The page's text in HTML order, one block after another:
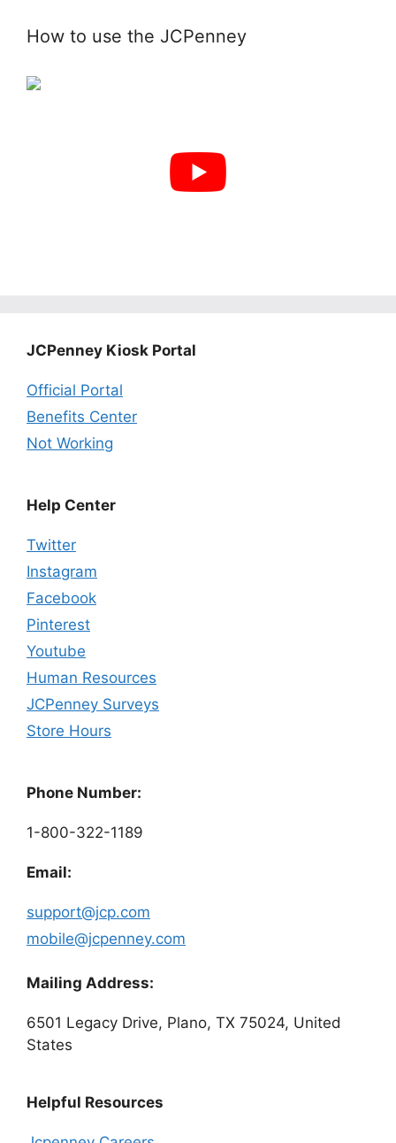
How to use the JCPenney
JCPenney Kiosk Portal
Official Portal
Benefits Center
Not Working
Help Center
Twitter
Instagram
Facebook
Pinterest
Youtube
Human Resources
JCPenney Surveys
Store Hours
Phone Number:
1-800-322-1189
Email:
support@jcp.com
mobile@jcpenney.com
Mailing Address:
6501 Legacy Drive, Plano, TX 75024, United
States
Helpful Resources